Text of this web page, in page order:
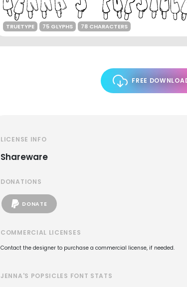
TRUETYPE 75 GLYPHS 78 CHARACTERS
FREE
LICENSE INFO
Shareware
DONATIONS
DONATE
COMMERCIAL LICENSES
Contact the designer to purchase a commercial license, if needed.
JENNA'S POPSICLES FONT STATS